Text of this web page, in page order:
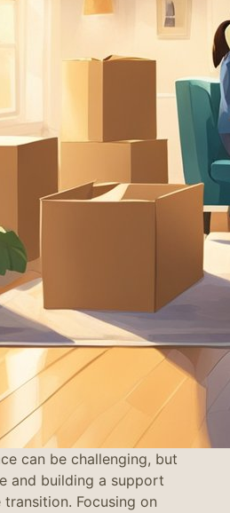
can be challenging, but
and building a support
Focusing on